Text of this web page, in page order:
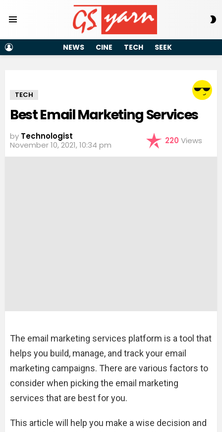
NEWS CINE TECH SEEK
TECH
Best Email Marketing Services
by Technologist
November 10, 2021, 10:34 pm
220 Views
The email marketing services platform is a tool that
helps you build, manage, and track your email
marketing campaigns. There are various factors to
consider when picking the email marketing
services that are best for you.
This article will help you make a wise decision and